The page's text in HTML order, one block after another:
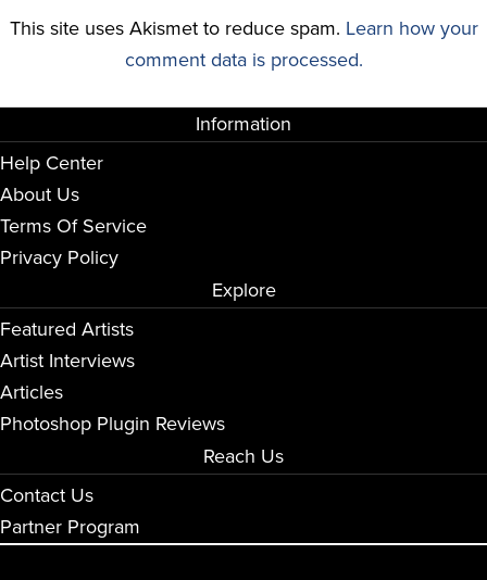
This site uses Akismet to reduce spam. Learn how your
comment data is processed.
Information
Help Center
About Us
Terms Of Service
Privacy Policy
Explore
Featured Artists
Artist Interviews
Articles
Photoshop Plugin Reviews
Reach Us
Contact Us
Partner Program